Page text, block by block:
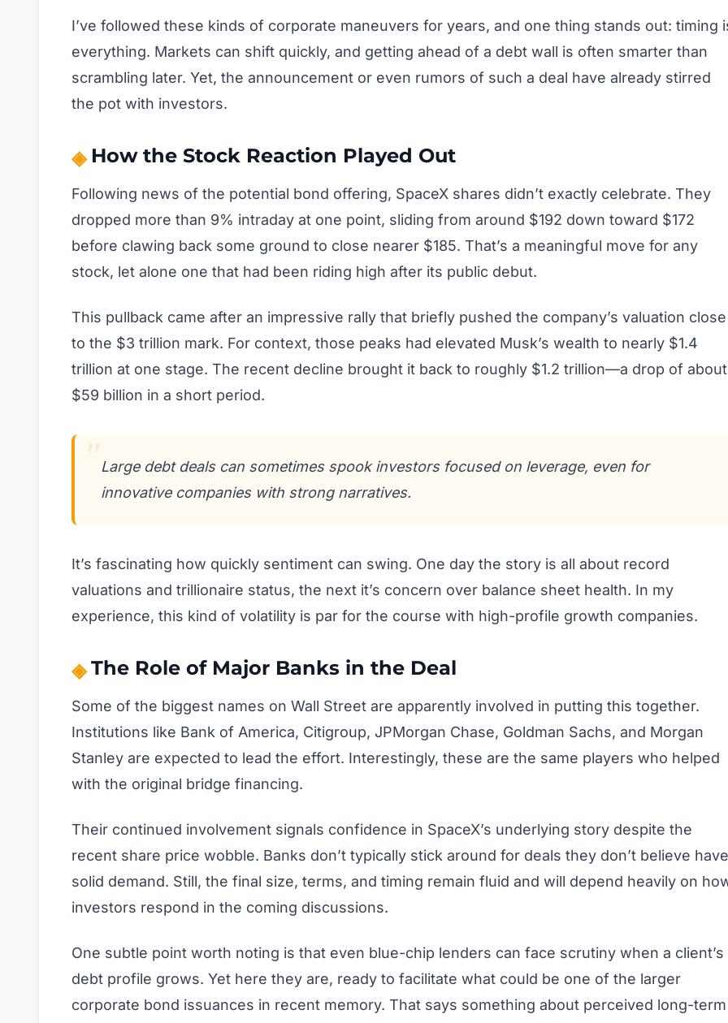
I’ve followed these kinds of corporate maneuvers for years, and one thing stands out: timing
everything. Markets can shift quickly, and getting ahead of a debt wall is often smarter than
scrambling later. Yet, the announcement or even rumors of such a deal have already stirred
the pot with investors.
How the Stock Reaction Played Out
Following news of the potential bond offering, SpaceX shares didn’t exactly celebrate. They
dropped more than 9% intraday at one point, sliding from around $192 down toward $172
before clawing back some ground to close nearer $185. That’s a meaningful move for any
stock, let alone one that had been riding high after its public debut.
This pullback came after an impressive rally that briefly pushed the company’s valuation close
to the $3 trillion mark. For context, those peaks had elevated Musk’s wealth to nearly $1.4
trillion at one stage. The recent decline brought it back to roughly $1.2 trillion—a drop of about
$59 billion in a short period.
Large debt deals can sometimes spook investors focused on leverage, even for
innovative companies with strong narratives.
It’s fascinating how quickly sentiment can swing. One day the story is all about record
valuations and trillionaire status, the next it’s concern over balance sheet health. In my
experience, this kind of volatility is par for the course with high-profile growth companies.
The Role of Major Banks in the Deal
Some of the biggest names on Wall Street are apparently involved in putting this together.
Institutions like Bank of America, Citigroup, JPMorgan Chase, Goldman Sachs, and Morgan
Stanley are expected to lead the effort. Interestingly, these are the same players who helped
with the original bridge financing.
Their continued involvement signals confidence in SpaceX’s underlying story despite the
recent share price wobble. Banks don’t typically stick around for deals they don’t believe have
solid demand. Still, the final size, terms, and timing remain fluid and will depend heavily on
investors respond in the coming discussions.
One subtle point worth noting is that even blue-chip lenders can face scrutiny when a client’s
debt profile grows. Yet here they are, ready to facilitate what could be one of the larger
corporate bond issuances in recent memory. That says something about perceived long-term